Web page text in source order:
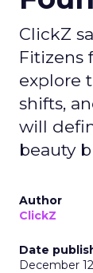
ClickZ
Fitizens
explore
shifts,
will
beauty
Author
ClickZ
Date
December